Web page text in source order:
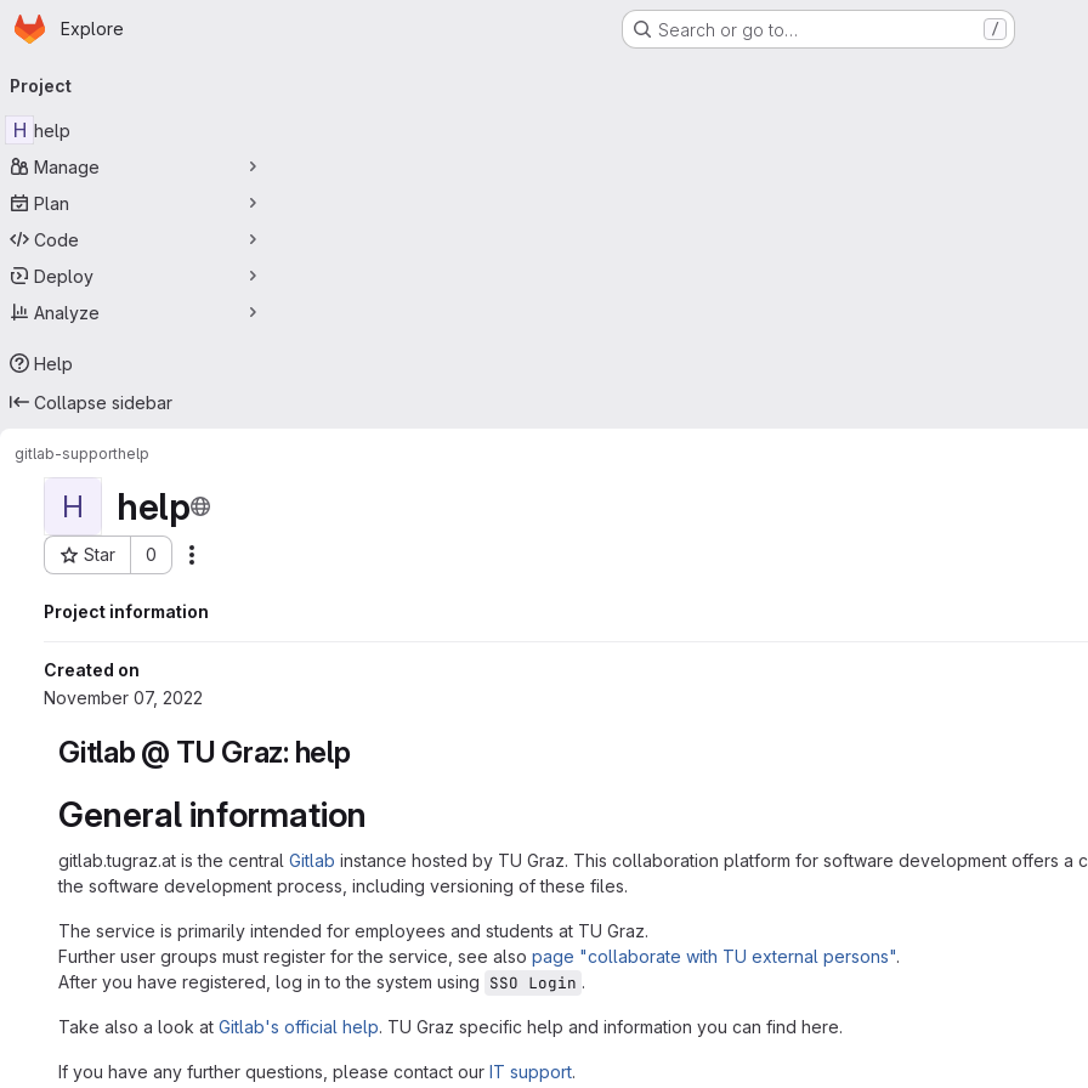
Skip to main content
Homepage
Explore Search or go to… /
navigation
Project
H help
Manage
Plan
Code
Deploy
Analyze
Help
Collapse sidebar
gitlab-supporthelp
H help
Star 0
Project ID: 24417
Project information
Created on
November 07, 2022
Gitlab @ TU Graz: help
General information
gitlab.tugraz.at is the central Gitlab instance hosted by TU Graz. This collaboration platform for software development offers a
the software development process, including versioning of these files.
The service is primarily intended for employees and students at TU Graz.
Further user groups must register for the service, see also page "collaborate with TU external persons".
After you have registered, log in to the system using SSO Login .
Take also a look at Gitlab's official help. TU Graz specific help and information you can find here.
If you have any further questions, please contact our IT support.